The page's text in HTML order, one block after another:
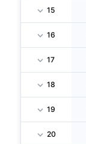
15
16
17
18
19
20